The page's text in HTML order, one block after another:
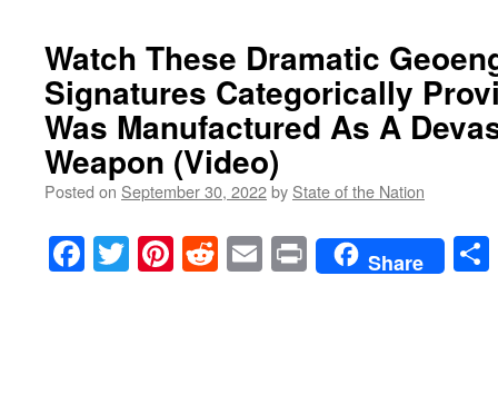
Watch These Dramatic
Signatures Categorically
Was Manufactured As A
Weapon (Video)
Posted on September 30, 2022by State of the Nation
Facebook
TwitterPinterest
RedditEmailPrintShare